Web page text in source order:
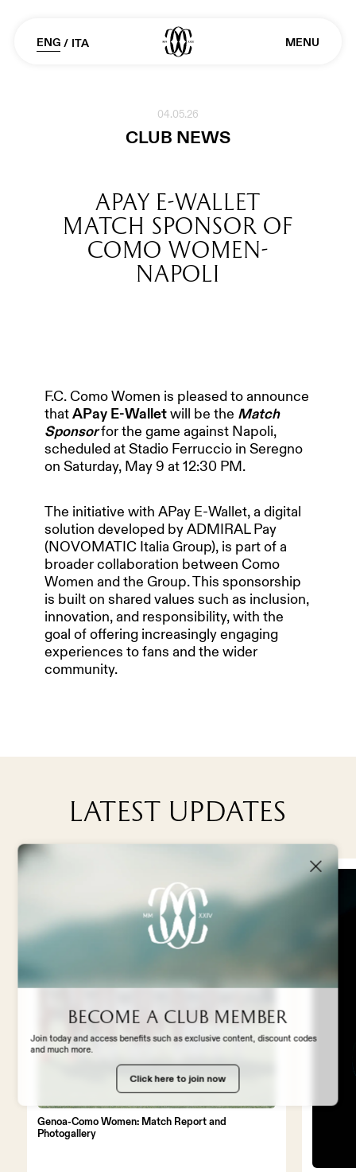
ENG / ITA MENU
HOME
TEAM & MANAGEMENT
NEWS
ABOUT US
STADIUM EXPERIENCE
STORE
WORK WITH US
04.05.26
CLUB NEWS
APAY E-WALLET
MATCH SPONSOR OF
COMO WOMEN-
NAPOLI
F.C. Como Women is pleased to announce
thatAPay E-Walletwill be the Match
Sponsorfor the game against Napoli,
scheduled at Stadio Ferruccio in Seregno
on Saturday, May 9 at 12:30 PM.
The initiative with APay E-Wallet, a digital
solution developed by ADMIRAL Pay
(NOVOMATIC Italia Group), is part of a
broader collaboration between Como
Women and the Group. This sponsorship
is built on shared values such as inclusion,
innovation, and responsibility, with the
goal of offering increasingly engaging
experiences to fans and the wider
community.
Latest updates
Genoa-Como Women: Match Report and
Photogallery
Become a club member
Join today and access benefits such as exclusive content, discount codes
and much more.
Click here to join now